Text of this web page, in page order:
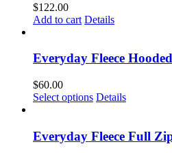
$122.00
Add to cart Details
Everyday Fleece
$60.00
Select options This
multiple
variants.
Details
Everyday Fleece Full